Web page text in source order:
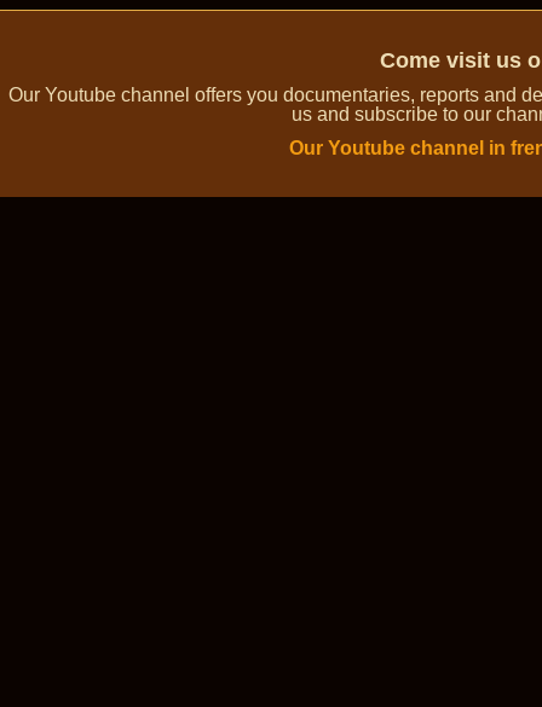
Come visit us
Our Youtube channel offers you documentaries, reports and
us and subscribe to our
Our Youtube channel in